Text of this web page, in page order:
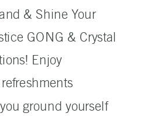
& Shine Your
GONG & Crystal
Enjoy
ground yourself